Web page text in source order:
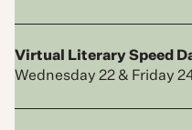
Virtual Literary Speed
Wednesday 22 & Friday